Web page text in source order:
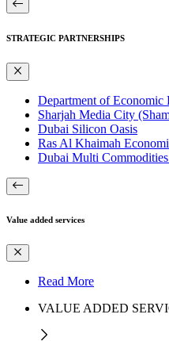
STRATEGIC PARTNERSHIPS
Department of
Sharjah Media City
Dubai Silicon Oasis
Ras Al Khaimah
Dubai Multi
Value added services
Read More
VALUE ADDED